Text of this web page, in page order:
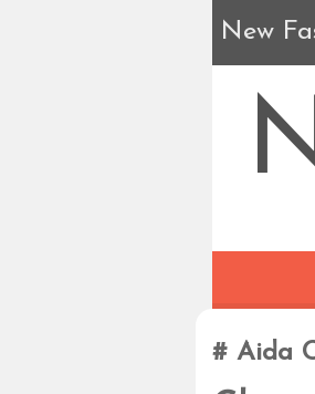
New
Aida